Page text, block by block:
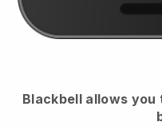
Blackbell allows you